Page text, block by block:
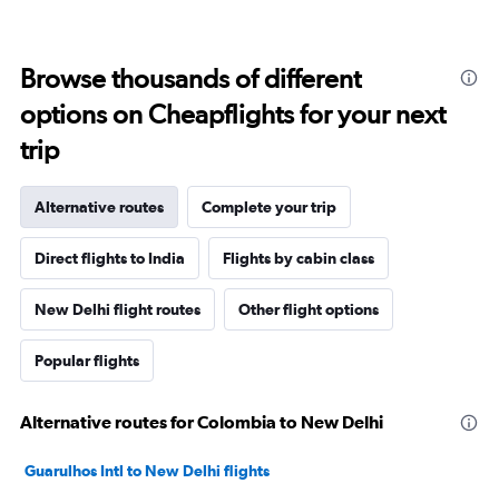
Browse thousands of different
options on Cheapflights for your next
trip
Alternative routes Complete your trip
Direct flights to India Flights by cabin class
New Delhi flight routes Other flight options
Popular flights
Alternative routes for Colombia to New Delhi
Guarulhos Intl to New Delhi flights